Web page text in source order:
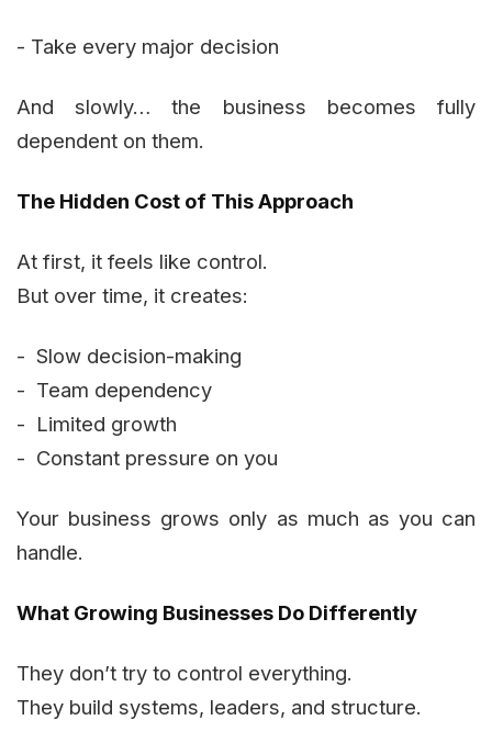
- Take every major decision
And slowly… the business becomes fully
dependent on them.
The Hidden Cost of This Approach
At first, it feels like control.
But over time, it creates:
- Slow decision-making
- Team dependency
- Limited growth
- Constant pressure on you
Your business grows only as much as you can
handle.
What Growing Businesses Do Differently
They don’t try to control everything.
They build systems, leaders, and structure.